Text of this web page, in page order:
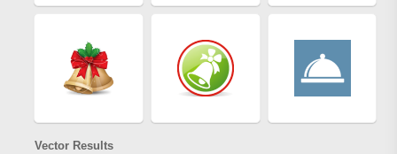
Vector Results